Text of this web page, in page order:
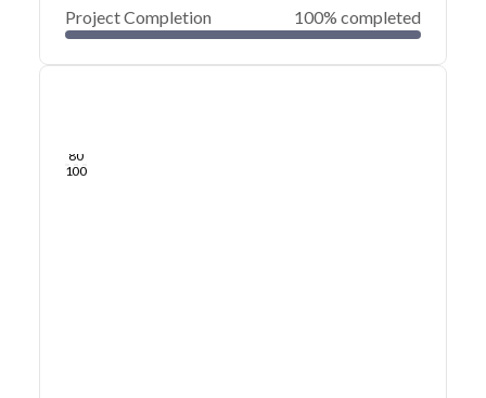
Project Completion 100% completed
80
100